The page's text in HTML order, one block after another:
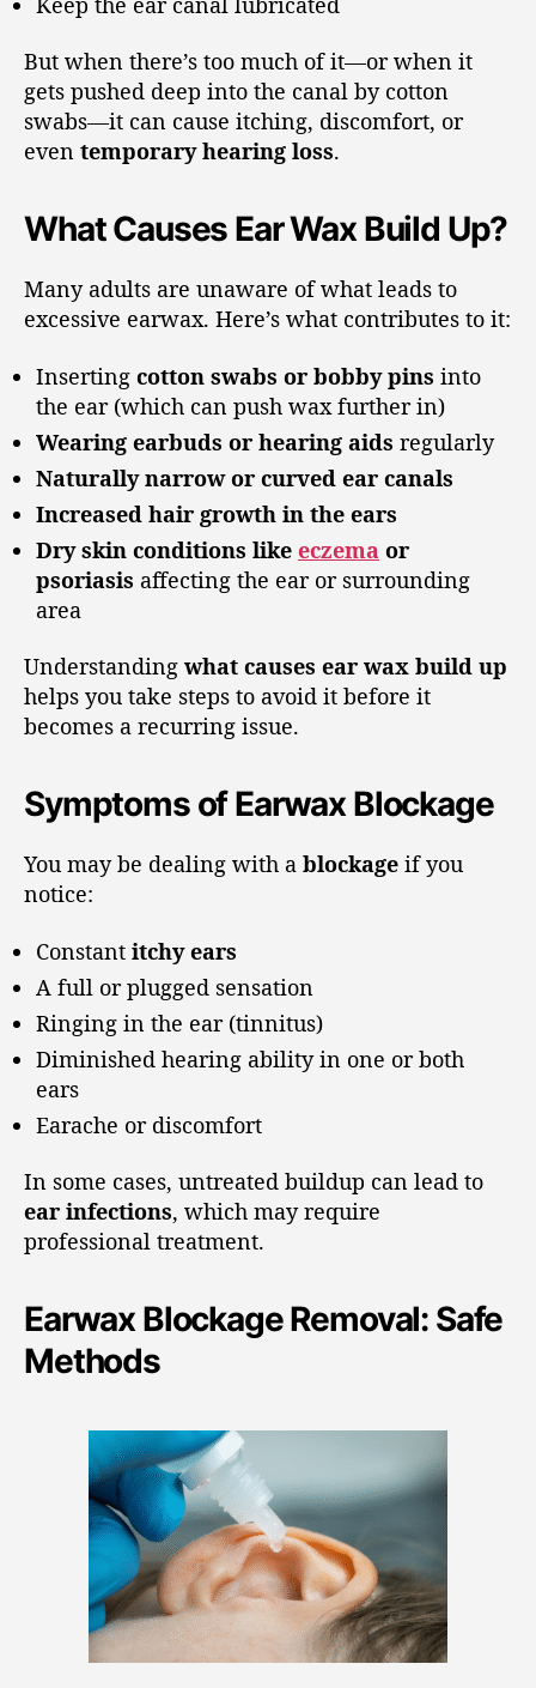
But when there’s too much of it—or when it
gets pushed deep into the canal by cotton
swabs—it can cause itching, discomfort, or
even temporary hearing loss.
What Causes Ear Wax Build Up?
Many adults are unaware of what leads to
excessive earwax. Here’s what contributes to it:
Inserting cotton swabs or bobby pins into
the ear (which can push wax further in)
Wearing earbuds or hearing aids regularly
Naturally narrow or curved ear canals
Increased hair growth in the ears
Dry skin conditions like eczema or
psoriasis affecting the ear or surrounding
area
Understanding what causes ear wax build up
helps you take steps to avoid it before it
becomes a recurring issue.
Symptoms of Earwax Blockage
You may be dealing with a blockage if you
notice:
Constant itchy ears
A full or plugged sensation
Ringing in the ear (tinnitus)
Diminished hearing ability in one or both
ears
Earache or discomfort
In some cases, untreated buildup can lead to
ear infections, which may require
professional treatment.
Earwax Blockage Removal: Safe
Methods